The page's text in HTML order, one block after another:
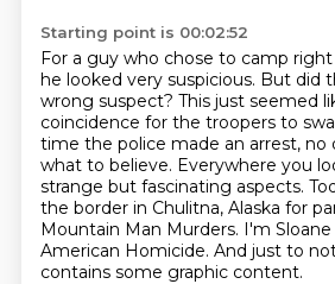
Starting point is 00:02:52
For a guy who chose to camp
he looked very suspicious. But did
wrong suspect? This just seemed
coincidence for the troopers to
time the police made an arrest, no
what to believe. Everywhere you
strange but fascinating aspects.
the border in Chulitna, Alaska for
Mountain Man Murders. I'm Sloane
American Homicide. And just to
contains some graphic content.